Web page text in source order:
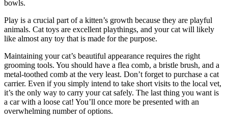
bowls.
Play is a crucial part of a kitten’s growth because they are playful
animals. Cat toys are excellent playthings, and your cat will likely
like almost any toy that is made for the purpose.
Maintaining your cat’s beautiful appearance requires the right
grooming tools. You should have a flea comb, a bristle brush, and a
metal-toothed comb at the very least. Don’t forget to purchase a cat
carrier. Even if you simply intend to take short visits to the local vet,
it’s the only way to carry your cat safely. The last thing you want is
a car with a loose cat! You’ll once more be presented with an
overwhelming number of options.